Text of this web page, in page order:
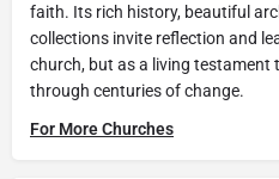
faith. Its rich history, beautiful
collections invite reflection and
church, but as a living testament
through centuries of change.
For More Churches